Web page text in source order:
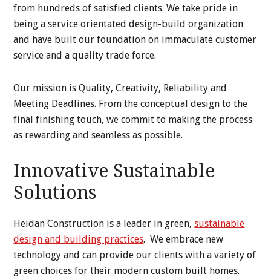
from hundreds of satisfied clients. We take pride in
being a service orientated design-build organization
and have built our foundation on immaculate customer
service and a quality trade force.
Our mission is Quality, Creativity, Reliability and
Meeting Deadlines. From the conceptual design to the
final finishing touch, we commit to making the process
as rewarding and seamless as possible.
Innovative Sustainable
Solutions
Heidan Construction is a leader in green,sustainable
design and building practices. We embrace new
technology and can provide our clients with a variety of
green choices for their modern custom built homes.